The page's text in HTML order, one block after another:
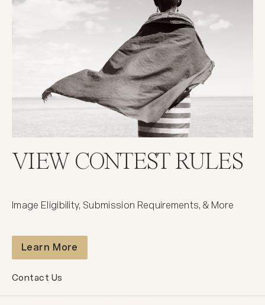
VIEW CONTEST RULES
Image Eligibility, Submission Requirements, & More
Learn More
Contact Us